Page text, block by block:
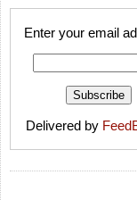
Enter your email
Delivered by